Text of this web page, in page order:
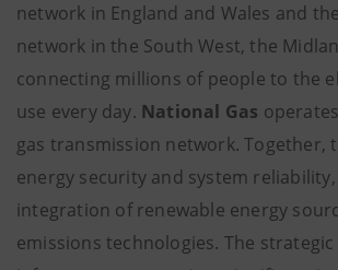
network in England and Wales and
network in the South West, the
connecting millions of people to the
use every day. National Gas
gas transmission network. Together,
energy security and system
integration of renewable energy
emissions technologies. The